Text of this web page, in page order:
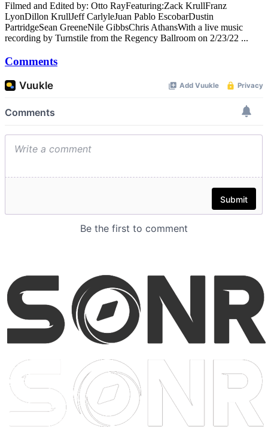
Filmed and Edited by: Otto RayFeaturing:Zack KrullFranz
LyonDillon KrullJeff CarlyleJuan Pablo EscobarDustin
PartridgeSean GreeneNile GibbsChris AthansWith a live music
recording by Turnstile from the Regency Ballroom on 2/23/22 ...
Comments